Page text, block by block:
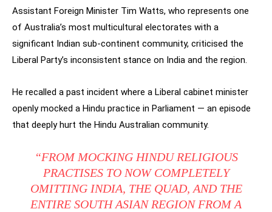
Assistant Foreign Minister Tim Watts, who represents one
of Australia’s most multicultural electorates with a
significant Indian sub-continent community, criticised the
Liberal Party’s inconsistent stance on India and the region.
He recalled a past incident where a Liberal cabinet minister
openly mocked a Hindu practice in Parliament — an episode
that deeply hurt the Hindu Australian community.
“FROM MOCKING HINDU RELIGIOUS
PRACTISES TO NOW COMPLETELY
OMITTING INDIA, THE QUAD, AND THE
ENTIRE SOUTH ASIAN REGION FROM A